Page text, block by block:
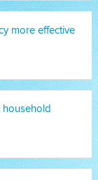
more effective
household